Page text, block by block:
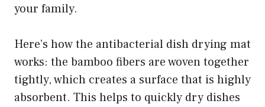
your family.
Here’s how the antibacterial dish drying mat
works: the bamboo fibers are woven together
tightly, which creates a surface that is highly
absorbent. This helps to quickly dry dishes